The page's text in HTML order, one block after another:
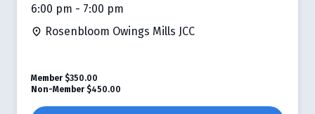
6:00 pm - 7:00 pm
Rosenbloom Owings Mills JCC
Member $350.00
Non-Member $450.00